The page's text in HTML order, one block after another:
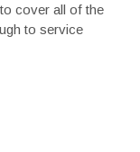
cover all of the
to service